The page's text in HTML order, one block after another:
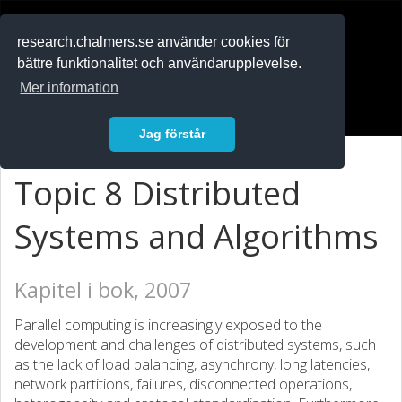
research.chalmers.se använder cookies för
bättre funktionalitet och användarupplevelse.
Mer information
Jag förstår
Topic 8 Distributed
Systems and Algorithms
Kapitel i bok, 2007
Parallel computing is increasingly exposed to the
development and challenges of distributed systems, such
as the lack of load balancing, asynchrony, long latencies,
network partitions, failures, disconnected operations,